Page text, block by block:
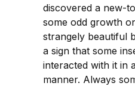
discovered a new-
some odd growth
strangely beautiful
a sign that some
interacted with it in
manner. Always